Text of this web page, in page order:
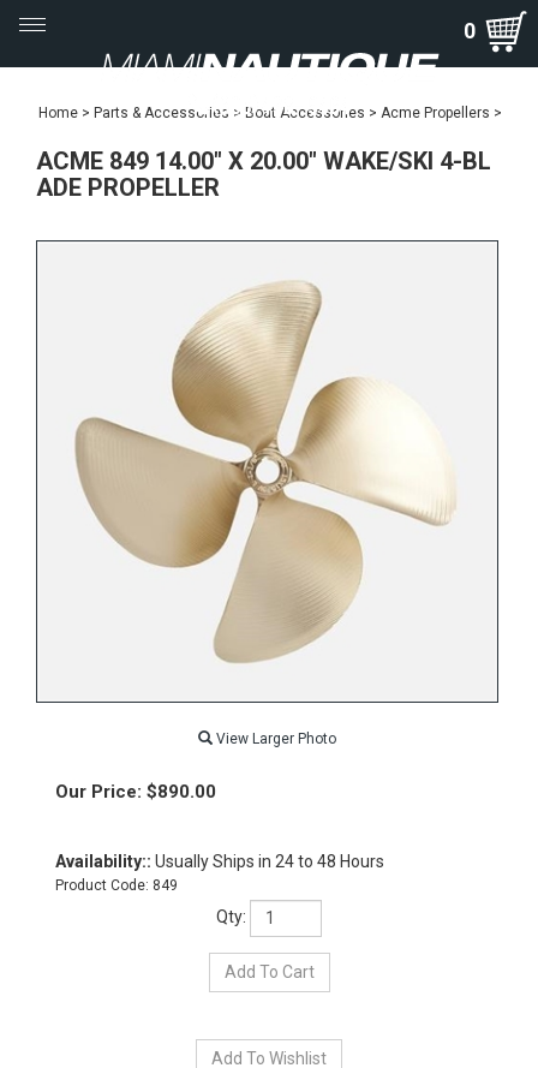
Toggle
navigation
0
Home > Parts & Accessories > Boat Accessories > Acme Propellers >
ACME 849 14.00" X 20.00" WAKE/SKI 4-BL
ADE PROPELLER
View Larger Photo
Our Price: $890.00
Availability:: Usually Ships in 24 to 48 Hours
Product Code: 849
Qty: